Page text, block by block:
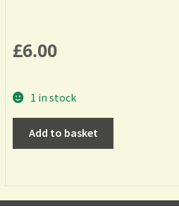
£6.00
1 in stock
Add to basket